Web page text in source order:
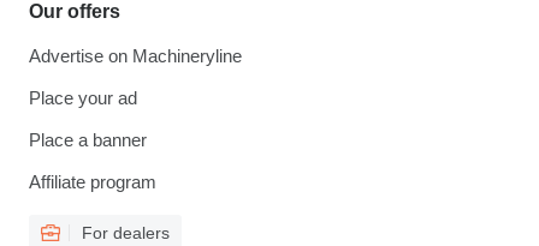
Our offers
Advertise on Machineryline
Place your ad
Place a banner
Affiliate program
For dealers